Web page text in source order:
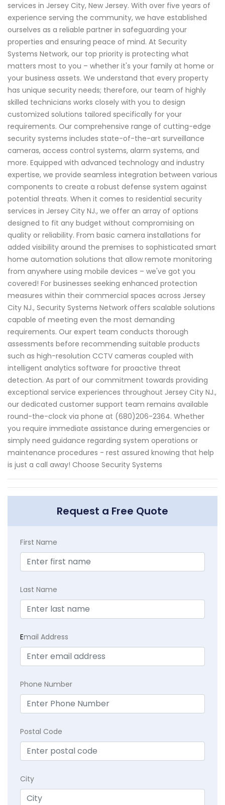
services in Jersey City, New Jersey. With over five years of
experience serving the community, we have established
ourselves as a reliable partner in safeguarding your
properties and ensuring peace of mind. At Security
Systems Network, our top priority is protecting what
matters most to you – whether it's your family at home or
your business assets. We understand that every property
has unique security needs; therefore, our team of highly
skilled technicians works closely with you to design
customized solutions tailored specifically for your
requirements. Our comprehensive range of cutting-edge
security systems includes state-of-the-art surveillance
cameras, access control systems, alarm systems, and
more. Equipped with advanced technology and industry
expertise, we provide seamless integration between various
components to create a robust defense system against
potential threats. When it comes to residential security
services in Jersey City NJ., we offer an array of options
designed to fit any budget without compromising on
quality or reliability. From basic camera installations for
added visibility around the premises to sophisticated smart
home automation solutions that allow remote monitoring
from anywhere using mobile devices – we've got you
covered! For businesses seeking enhanced protection
measures within their commercial spaces across Jersey
City NJ., Security Systems Network offers scalable solutions
capable of meeting even the most demanding
requirements. Our expert team conducts thorough
assessments before recommending suitable products
such as high-resolution CCTV cameras coupled with
intelligent analytics software for proactive threat
detection. As part of our commitment towards providing
exceptional service experiences throughout Jersey City NJ.,
our dedicated customer support team remains available
round-the-clock via phone at (680)206-2364. Whether
you require immediate assistance during emergencies or
simply need guidance regarding system operations or
maintenance procedures - rest assured knowing that help
is just a call away! Choose Security Systems
Request a Free Quote
First Name
Last Name
Email Address
Phone Number
Postal Code
City